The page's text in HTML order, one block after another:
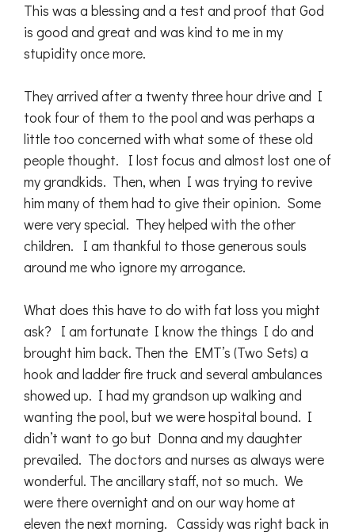
This was a blessing and a test and proof that God
is good and great and was kind to me in my
stupidity once more.
They arrived after a twenty three hour drive and I
took four of them to the pool and was perhaps a
little too concerned with what some of these old
people thought. I lost focus and almost lost one of
my grandkids. Then, when I was trying to revive
him many of them had to give their opinion. Some
were very special. They helped with the other
children. I am thankful to those generous souls
around me who ignore my arrogance.
What does this have to do with fat loss you might
ask? I am fortunate I know the things I do and
brought him back. Then the EMT’s (Two Sets) a
hook and ladder fire truck and several ambulances
showed up. I had my grandson up walking and
wanting the pool, but we were hospital bound. I
didn’t want to go but Donna and my daughter
prevailed. The doctors and nurses as always were
wonderful. The ancillary staff, not so much. We
were there overnight and on our way home at
eleven the next morning. Cassidy was right back in